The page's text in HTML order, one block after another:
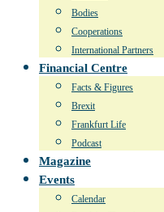
Bodies
Cooperations
International Partners
Financial Centre
Facts & Figures
Brexit
Frankfurt Life
Podcast
Magazine
Events
Calendar